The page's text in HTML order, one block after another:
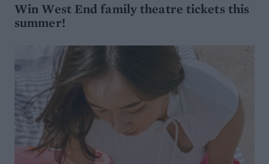
Win West End family theatre tickets this
summer!